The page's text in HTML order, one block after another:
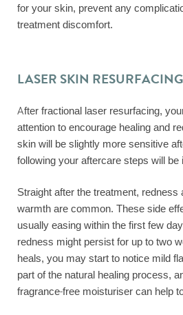
for your skin, prevent any
treatment discomfort.
LASER SKIN
After fractional laser resurfacing,
attention to encourage healing and
skin will be slightly more sensitive
following your aftercare steps will be
Straight after the treatment, redness
warmth are common. These side
usually easing within the first few
redness might persist for up to two
heals, you may start to notice mild
part of the natural healing process,
fragrance-free moisturiser can help